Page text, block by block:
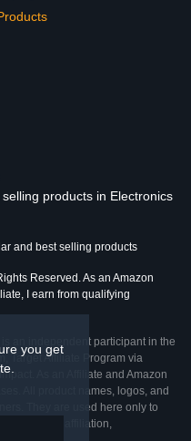
you get
products in Electronics
and best selling products
Reserved. As an Amazon
I earn from qualifying
an independent participant in the
Target Affiliate Program via
As an Affiliate and Amazon
All product names, logos, and
They are used here only to
not imply affiliation,